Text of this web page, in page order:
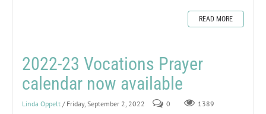
READ MORE
2022-23 Vocations Prayer
calendar now available
Linda Oppelt / Friday, September 2, 2022 0 1389